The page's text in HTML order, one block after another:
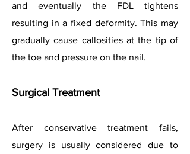
and eventually the FDL tightens
resulting in a fixed deformity. This may
gradually cause callosities at the tip of
the toe and pressure on the nail.
Surgical Treatment
After conservative treatment fails,
surgery is usually considered due to